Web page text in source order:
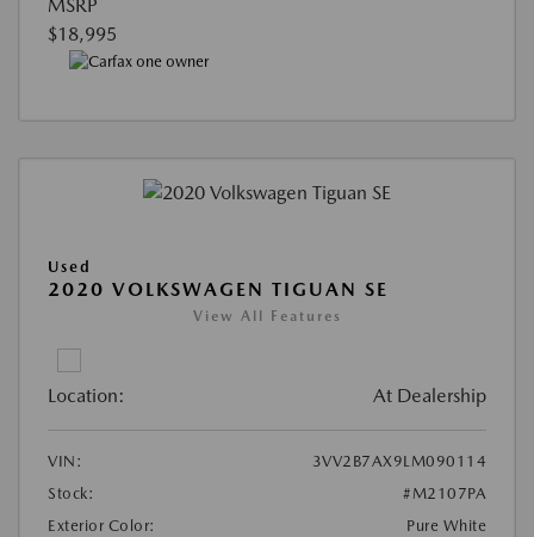
MSRP
$18,995
Used
2020 VOLKSWAGEN TIGUAN SE
View All Features
Location: At Dealership
VIN:
3VV2B7AX9LM090114
Stock:
#M2107PA
Exterior Color:
Pure White